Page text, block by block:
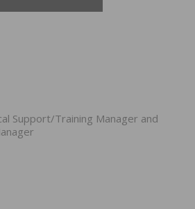
Support/Training Manager and